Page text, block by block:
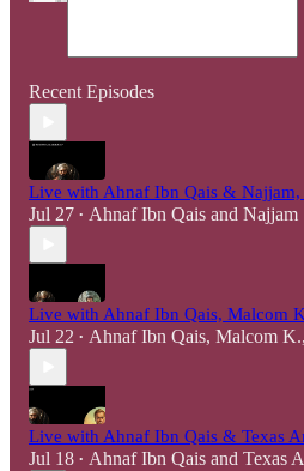
Recent Episodes
Live with Ahnaf Ibn Qais & Najjam,
Jul 27 • Ahnaf Ibn Qais and Najjam
Live with Ahnaf Ibn Qais, Malcom
Jul 22 • Ahnaf Ibn Qais, Malcom K.
Live with Ahnaf Ibn Qais & Texas
Jul 18 • Ahnaf Ibn Qais and Texas